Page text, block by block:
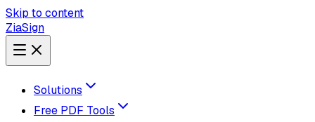
Skip to content
ZiaSign
Solutions
Free PDF Tools